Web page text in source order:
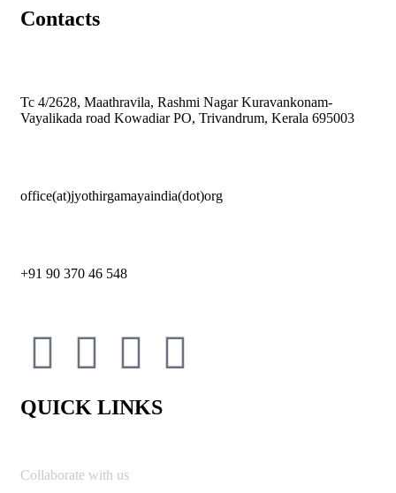
Contacts
Tc 4/2628, Maathravila, Rashmi Nagar Kuravankonam-
Vayalikada road Kowadiar PO, Trivandrum, Kerala 695003
office(at)jyothirgamayaindia(dot)org
+91 90 370 46 548
QUICK LINKS
Collaborate with us